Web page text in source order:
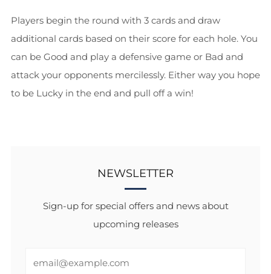
Players begin the round with 3 cards and draw
additional cards based on their score for each hole. You
can be Good and play a defensive game or Bad and
attack your opponents mercilessly. Either way you hope
to be Lucky in the end and pull off a win!
NEWSLETTER
Sign-up for special offers and news about
upcoming releases